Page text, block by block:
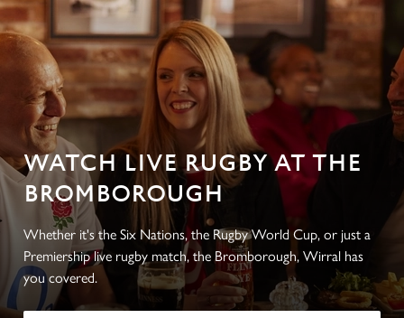
WATCH LIVE RUGBY AT THE
BROMBOROUGH
Whether it's the Six Nations, the Rugby World Cup, or just a
Premiership live rugby match, the Bromborough, Wirral has
you covered.